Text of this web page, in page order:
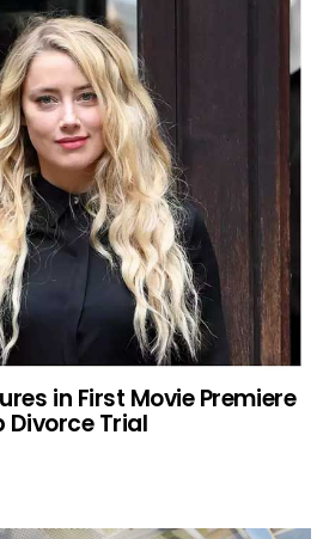
in First Movie Premiere
Divorce Trial